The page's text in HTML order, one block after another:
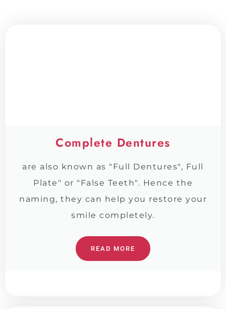
Complete Dentures
are also known as "Full Dentures", Full
Plate" or "False Teeth". Hence the
naming, they can help you restore your
smile completely.
READ MORE